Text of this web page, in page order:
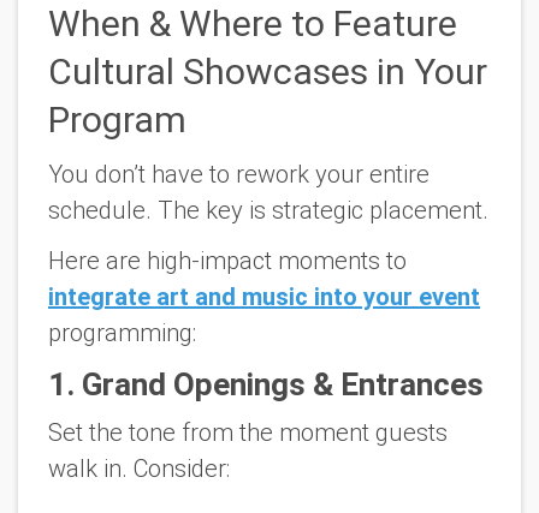
When & Where to Feature
Cultural Showcases in Your
Program
You don’t have to rework your entire
schedule. The key is strategic placement.
Here are high-impact moments to
integrate art and music into your event
programming:
1. Grand Openings & Entrances
Set the tone from the moment guests
walk in. Consider: